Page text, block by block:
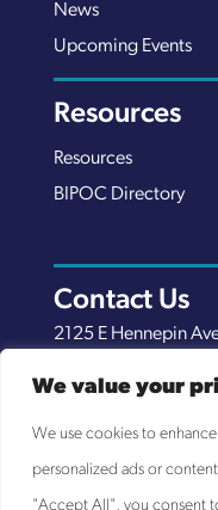
We value your
We use cookies to
personalized ads or
"Accept All", you consent
News
Upcoming Events
Resources
Resources
BIPOC Directory
Contact Us
2125 E Hennepin
(651) 289-7038
info@nexuscp.org
EIN 30-0658898